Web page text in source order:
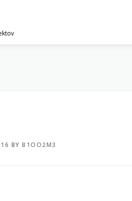
BY B1OO2M3